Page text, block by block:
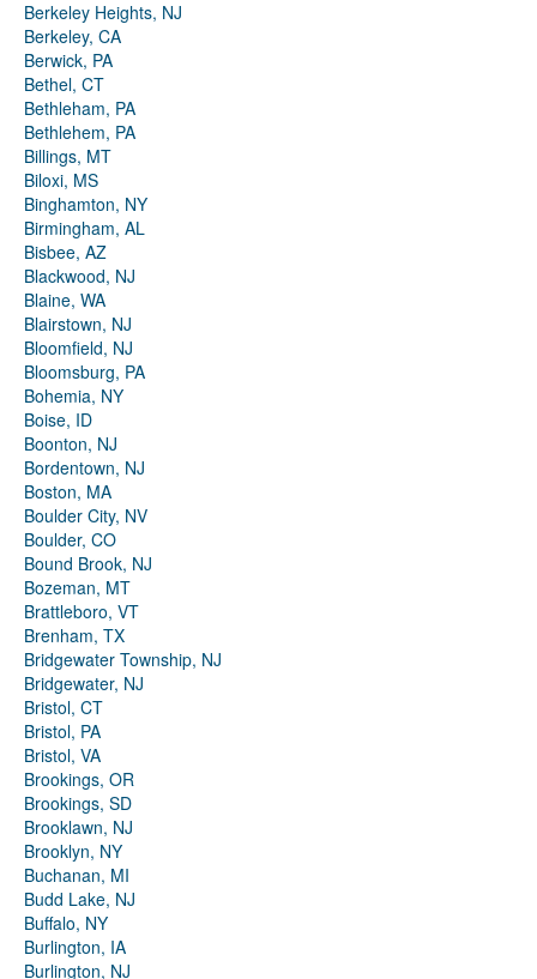
Berkeley Heights, NJ
Berkeley, CA
Berwick, PA
Bethel, CT
Bethleham, PA
Bethlehem, PA
Billings, MT
Biloxi, MS
Binghamton, NY
Birmingham, AL
Bisbee, AZ
Blackwood, NJ
Blaine, WA
Blairstown, NJ
Bloomfield, NJ
Bloomsburg, PA
Bohemia, NY
Boise, ID
Boonton, NJ
Bordentown, NJ
Boston, MA
Boulder City, NV
Boulder, CO
Bound Brook, NJ
Bozeman, MT
Brattleboro, VT
Brenham, TX
Bridgewater Township, NJ
Bridgewater, NJ
Bristol, CT
Bristol, PA
Bristol, VA
Brookings, OR
Brookings, SD
Brooklawn, NJ
Brooklyn, NY
Buchanan, MI
Budd Lake, NJ
Buffalo, NY
Burlington, IA
Burlington, NJ